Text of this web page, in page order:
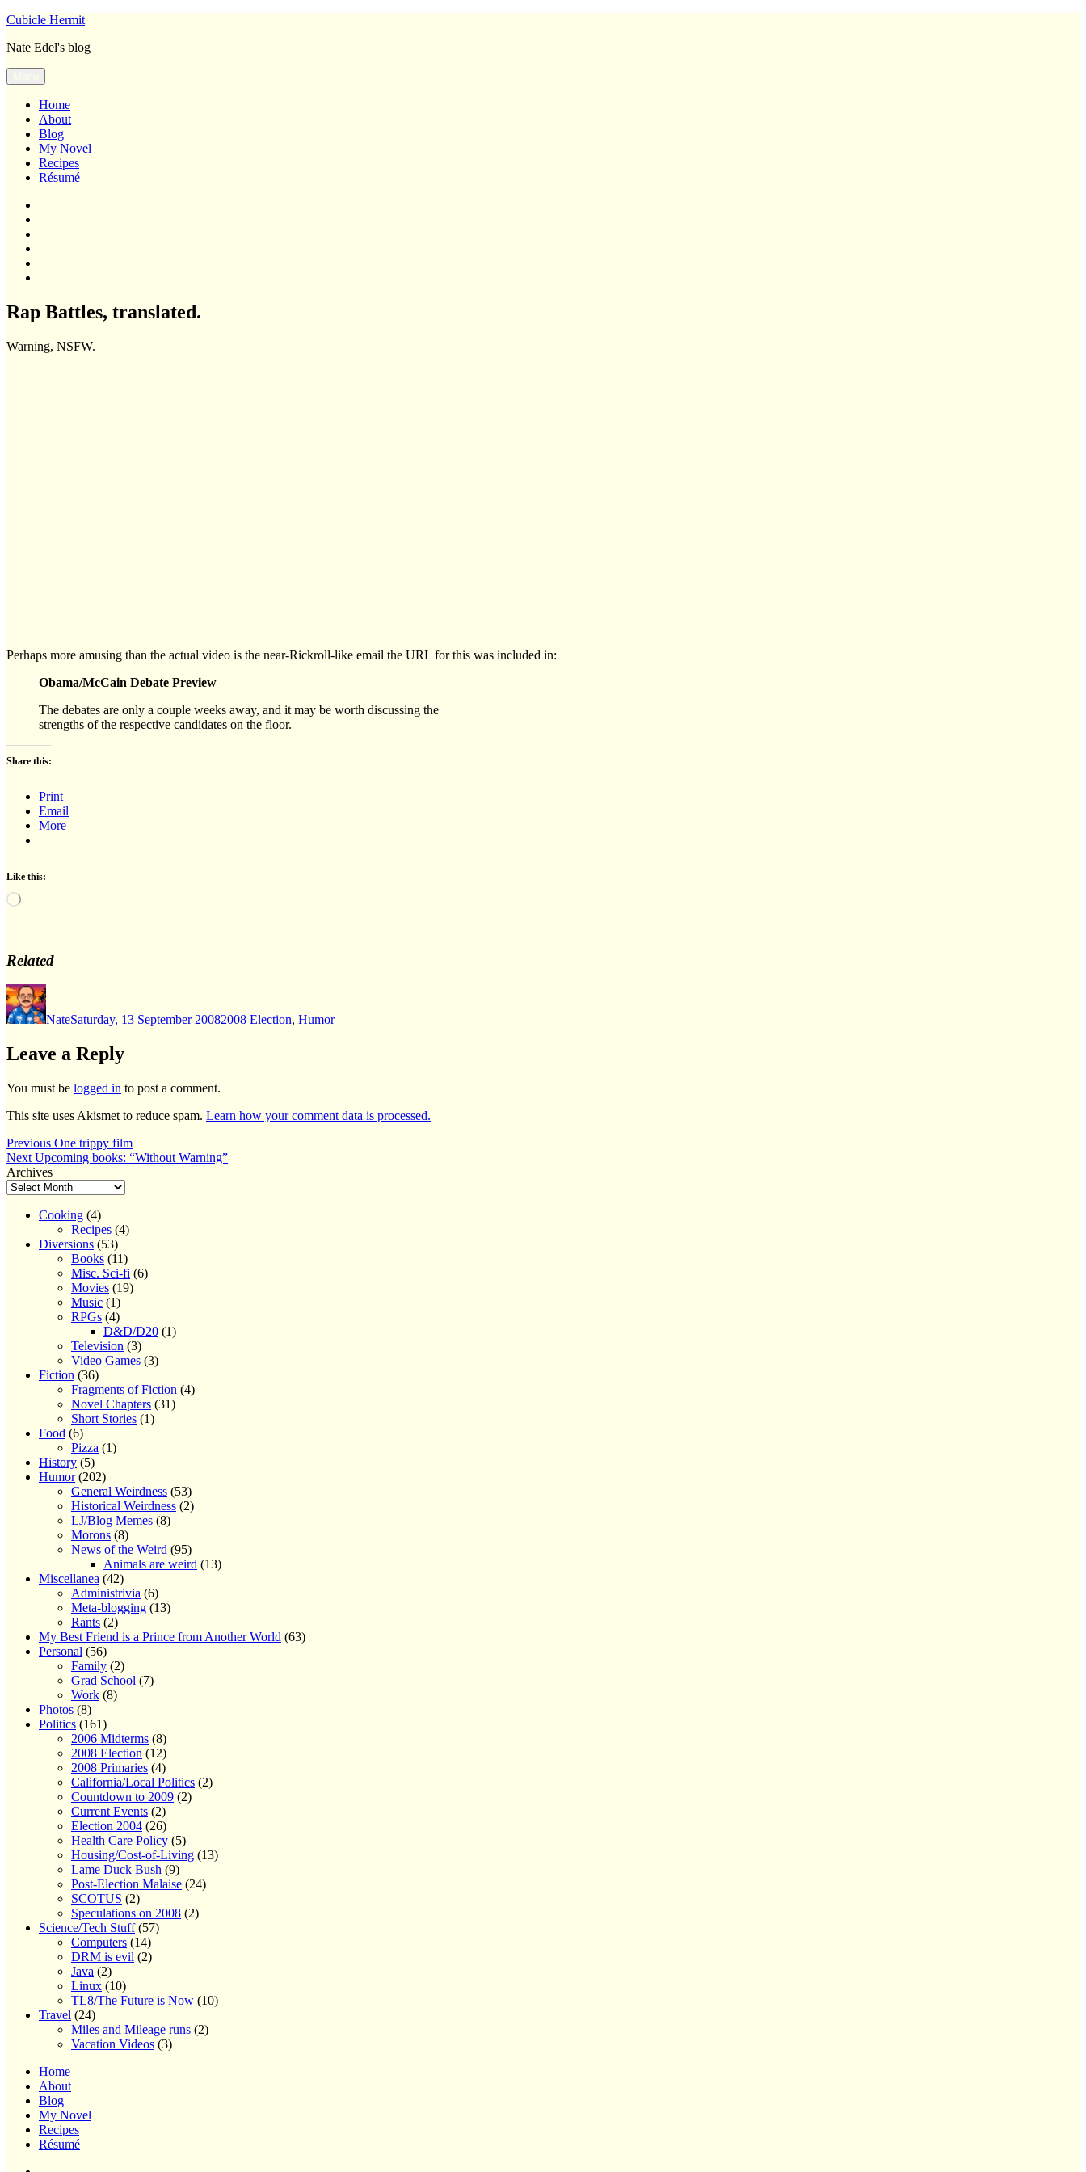
Skip
content
Cubicle Hermit
Nate Edel's blog
Home
About
Blog
My Novel
Recipes
Résumé
Rap Battles, translated.
Warning, NSFW.
Perhaps more amusing than the actual video is the near-Rickroll-like email the URL for this was included in:
Obama/McCain Debate Preview
The debates are only a couple weeks away, and it may be worth discussing the
strengths of the respective candidates on the floor.
Share this:
Print
Email
More
Like this:
Loading…
Related
Author
NateSaturday, 13 September 20082008 Election, Humor
Leave a Reply
You must be logged in to post a comment.
This site uses Akismet to reduce spam. Learn how your comment data is processed.
Post
navigation
Previous Previous
post:
One trippy film
Next Next
post:
Upcoming books: “Without Warning”
Archives
Cooking (4)
Recipes (4)
Diversions (53)
Books (11)
Misc. Sci-fi (6)
Movies (19)
Music (1)
RPGs (4)
D&D/D20 (1)
Television (3)
Video Games (3)
Fiction (36)
Fragments of Fiction (4)
Novel Chapters (31)
Short Stories (1)
Food (6)
Pizza (1)
History (5)
Humor(202)
General Weirdness (53)
Historical Weirdness (2)
LJ/Blog Memes (8)
Morons (8)
News of the Weird (95)
Animals are weird (13)
Miscellanea (42)
Administrivia (6)
Meta-blogging (13)
Rants (2)
My Best Friend is a Prince from Another World (63)
Personal (56)
Family (2)
Grad School (7)
Work (8)
Photos (8)
Politics (161)
2006 Midterms (8)
2008 Election (12)
2008 Primaries (4)
California/Local Politics (2)
Countdown to 2009 (2)
Current Events (2)
Election 2004 (26)
Health Care Policy (5)
Housing/Cost-of-Living (13)
Lame Duck Bush (9)
Post-Election Malaise (24)
SCOTUS (2)
Speculations on 2008 (2)
Science/Tech Stuff(57)
Computers (14)
DRM is evil (2)
Java (2)
Linux (10)
TL8/The Future is Now (10)
Travel (24)
Miles and Mileage runs (2)
Vacation Videos (3)
Home
About
Blog
My Novel
Recipes
Résumé